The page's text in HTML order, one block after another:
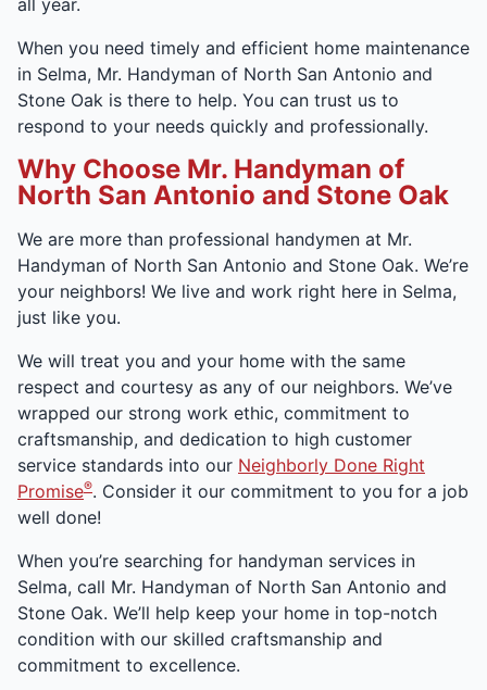
When you need timely and efficient home maintenance
in Selma, Mr. Handyman of North San Antonio and
Stone Oak is there to help. You can trust us to
respond to your needs quickly and professionally.
Why Choose Mr. Handyman of
North San Antonio and Stone Oak
We are more than professional handymen at Mr.
Handyman of North San Antonio and Stone Oak. We’re
your neighbors! We live and work right here in Selma,
just like you.
We will treat you and your home with the same
respect and courtesy as any of our neighbors. We’ve
wrapped our strong work ethic, commitment to
craftsmanship, and dedication to high customer
service standards into our Neighborly Done Right
Promise®. Consider it our commitment to you for a job
well done!
When you’re searching for handyman services in
Selma, call Mr. Handyman of North San Antonio and
Stone Oak. We’ll help keep your home in top-notch
condition with our skilled craftsmanship and
commitment to excellence.